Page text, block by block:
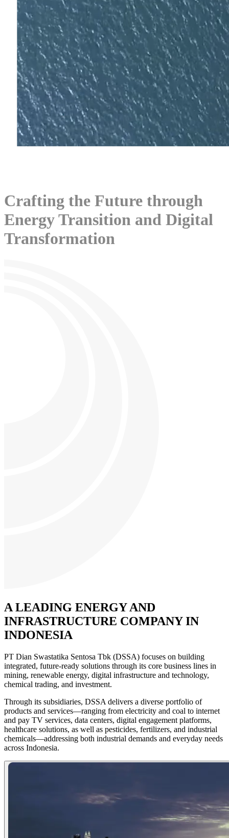
Crafting the Future through
Energy Transition and Digital
Transformation
A LEADING ENERGY AND
INFRASTRUCTURE COMPANY IN
INDONESIA
PT Dian Swastatika Sentosa Tbk (DSSA) focuses on building
integrated, future-ready solutions through its core business lines in
mining, renewable energy, digital infrastructure and technology,
chemical trading, and investment.
Through its subsidiaries, DSSA delivers a diverse portfolio of
products and services—ranging from electricity and coal to internet
and pay TV services, data centers, digital engagement platforms,
healthcare solutions, as well as pesticides, fertilizers, and industrial
chemicals—addressing both industrial demands and everyday needs
across Indonesia.